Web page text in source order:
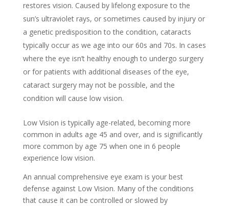
restores vision. Caused by lifelong exposure to the
sun’s ultraviolet rays, or sometimes caused by injury or
a genetic predisposition to the condition, cataracts
typically occur as we age into our 60s and 70s. In cases
where the eye isn’t healthy enough to undergo surgery
or for patients with additional diseases of the eye,
cataract surgery may not be possible, and the
condition will cause low vision.
Low Vision is typically age-related, becoming more
common in adults age 45 and over, and is significantly
more common by age 75 when one in 6 people
experience low vision.
An annual comprehensive eye exam is your best
defense against Low Vision. Many of the conditions
that cause it can be controlled or slowed by